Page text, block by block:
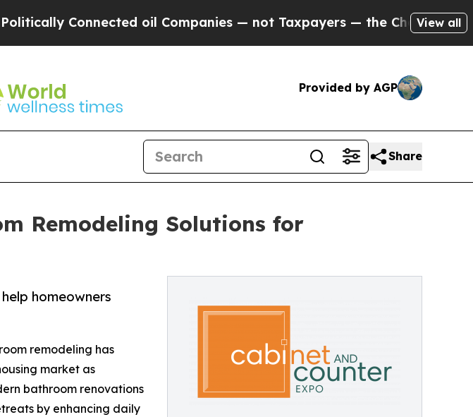
oil Companies — not Taxpayers — the Chance to Cash in onView all
Provided by AGP
Share
Remodeling Solutions for
homeowners
remodeling has
market as
bathroom renovations
by enhancing daily